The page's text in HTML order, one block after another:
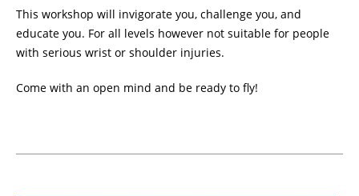
This workshop will invigorate you, challenge you, and
educate you. For all levels however not suitable for people
with serious wrist or shoulder injuries.
Come with an open mind and be ready to fly!